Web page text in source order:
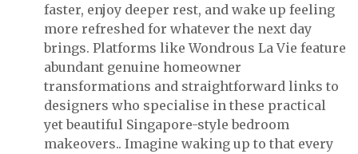
faster, enjoy deeper rest, and wake up feeling
more refreshed for whatever the next day
brings. Platforms like Wondrous La Vie feature
abundant genuine homeowner
transformations and straightforward links to
designers who specialise in these practical
yet beautiful Singapore-style bedroom
makeovers.. Imagine waking up to that every